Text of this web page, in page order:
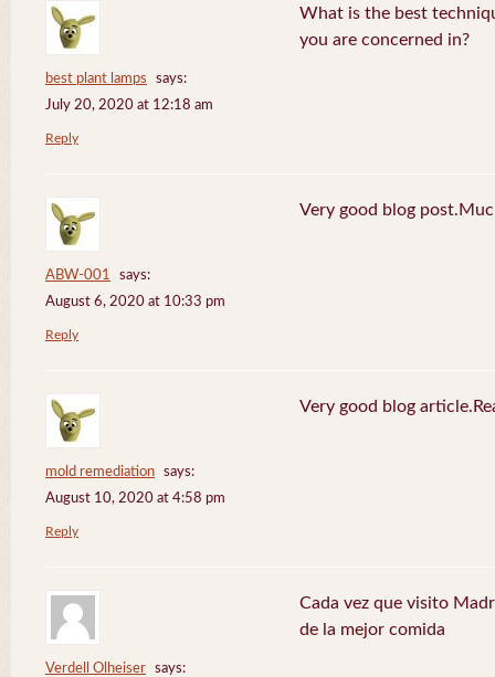
best plant lamps
says:
July 20, 2020 at 12:18 am
What is the best
you are concerned in?
Reply
ABW-001
says:
August 6, 2020 at 10:33 pm
Very good blog
Reply
mold remediation
says:
August 10, 2020 at 4:58 pm
Very good blog
Reply
Verdell Olheiser
says:
Cada vez que visito
de la mejor comida